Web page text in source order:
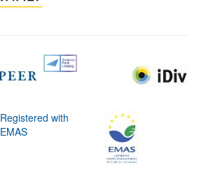
Registered with
EMAS